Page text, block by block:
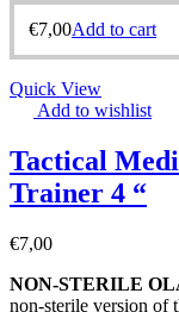
€7,00Add to cart
Quick View
Add to wishlist
Tactical
Trainer 4 “
€7,00
NON-STERILE
non-sterile version